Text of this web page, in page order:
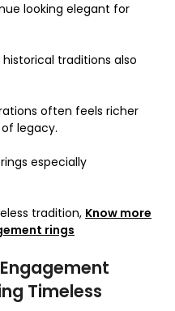
looking elegant for
traditions also
often feels richer
legacy.
especially
tradition, Know more
rings
Timeless